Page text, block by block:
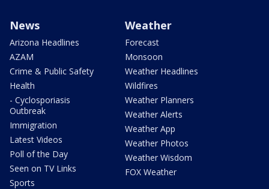
News
Arizona Headlines
AZAM
Crime & Public Safety
Health
- Cyclosporiasis
Outbreak
Immigration
Latest Videos
Poll of the Day
Seen on TV Links
Sports
Weather
Forecast
Monsoon
Weather Headlines
Wildfires
Weather Planners
Weather Alerts
Weather App
Weather Photos
Weather Wisdom
FOX Weather